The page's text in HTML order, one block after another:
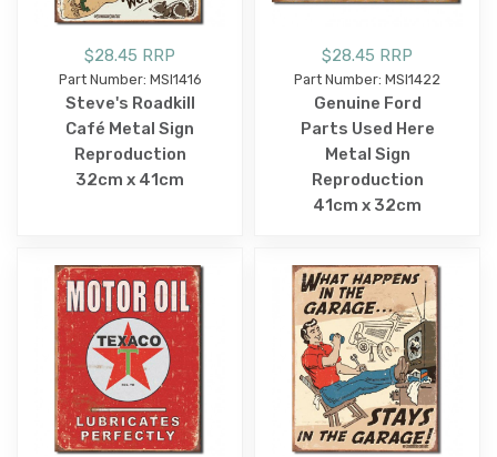
$28.45 RRP
Part Number: MSI1416
Steve's Roadkill
Café Metal Sign
Reproduction
32cm x 41cm
$28.45 RRP
Part Number: MSI1422
Genuine Ford
Parts Used Here
Metal Sign
Reproduction
41cm x 32cm